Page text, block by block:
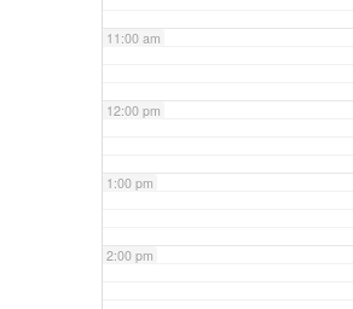
11:00 am
12:00 pm
1:00 pm
2:00 pm